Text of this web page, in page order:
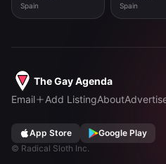
Spain Spain
The Gay Agenda
Email
Add ListingAbout
App Store
Google Play
© Radical Sloth Inc.